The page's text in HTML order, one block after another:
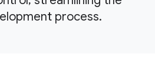
process.